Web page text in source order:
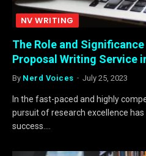
NV WRITING
The Role and
Proposal Writing Service
By Nerd Voices July 25, 2023
In the fast-paced and highly
pursuit of research excellence
success.…